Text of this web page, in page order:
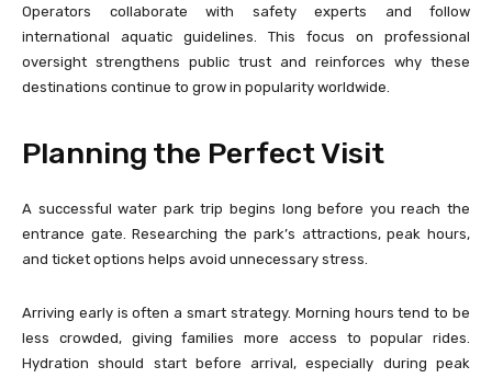
Operators collaborate with safety experts and follow
international aquatic guidelines. This focus on professional
oversight strengthens public trust and reinforces why these
destinations continue to grow in popularity worldwide.
Planning the Perfect Visit
A successful water park trip begins long before you reach the
entrance gate. Researching the park’s attractions, peak hours,
and ticket options helps avoid unnecessary stress.
Arriving early is often a smart strategy. Morning hours tend to be
less crowded, giving families more access to popular rides.
Hydration should start before arrival, especially during peak